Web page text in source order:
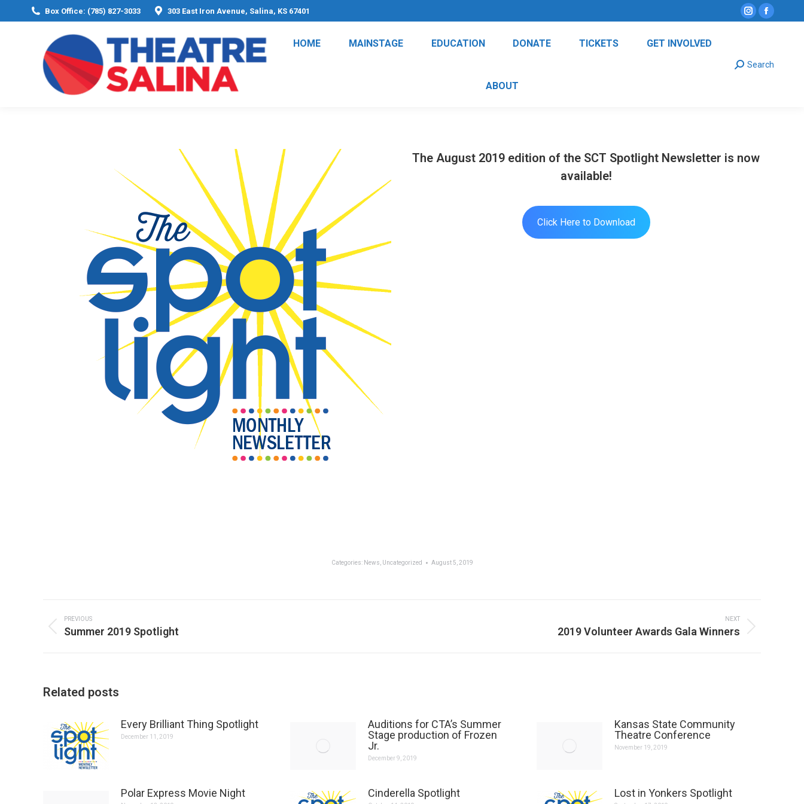
Box Office: (785) 827-3033 303 East Iron Avenue, Salina, KS 67401
Instagram
in
in
HOME MAINSTAGE EDUCATION DONATE TICKETS GET INVOLVED
ABOUT
Search:
Search
The August 2019 edition of the SCT Spotlight Newsletter is now
available!
Click Here to Download
Categories: News Uncategorized August 5, 2019
navigation
PREVIOUS
Previous
Summer 2019 Spotlight
NEXT
2019 Volunteer Awards Gala Winners
Related posts
Every Brilliant Thing Spotlight
December 11, 2019
Auditions for CTA’s Summer
Stage production of Frozen
Jr.
December 9, 2019
Kansas State Community
Theatre Conference
November 19, 2019
Polar Express Movie Night Cinderella Spotlight Lost in Yonkers Spotlight